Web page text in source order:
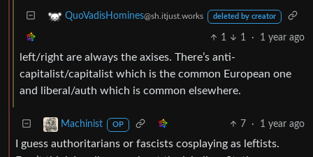
QuoVadisHomines@sh.itjust.works deleted by creator
1 1 · 1 year ago
left/right are always the axises. There’s anti-
capitalist/capitalist which is the common European one
and liberal/auth which is common elsewhere.
Machinist OP 7 · 1 year ago
I guess authoritarians or fascists cosplaying as leftists.